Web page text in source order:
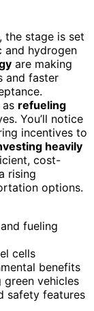
, the stage is set
and hydrogen
are making
and faster
refueling
You’ll notice
incentives to
heavily
cost-
rising
options.
fueling
cells
benefits
vehicles
safety features